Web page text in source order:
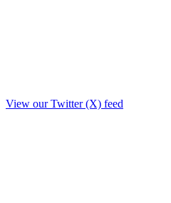
View our Twitter (X) feed